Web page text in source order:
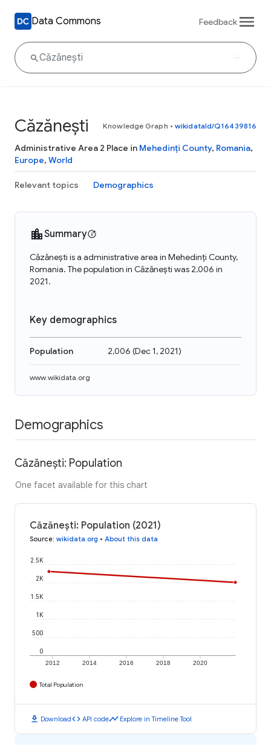
Data Commons Feedback
Căzănești Knowledge Graph • wikidataId/Q16439816
Administrative Area 2 Place in Mehedinți County, Romania,
Europe, World
Relevant topics Demographics
Summary
Căzănești is a administrative area in Mehedinți County,
Romania. The population in Căzănești was 2,006 in
2021.
Key demographics
Population 2,006 (Dec 1, 2021)
www.wikidata.org
Demographics
Căzănești: Population
One facet available for this chart
Căzănești: Population (2021)
Source: wikidata.org • About this data
2012 2014 2016 2018 2020
0
500
1K
1.5K
2K
2.5K
Total Population
download Downloadcode API codetimeline Explore in Timeline Tool